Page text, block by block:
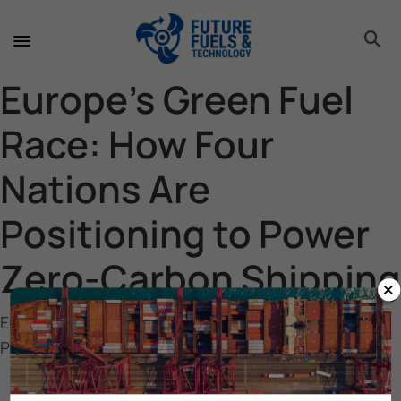
Europe’s Green Fuel
Race: How Four
Nations Are
Positioning to Power
Zero-Carbon Shipping
Europe’s Green Fuel Race: How Four Nations Are
Positioning to Power Zero-Carbon Shipping
×